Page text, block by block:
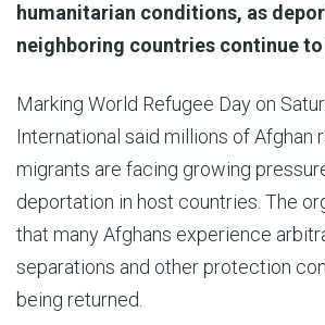
humanitarian conditions, as
neighboring countries continue
Marking World Refugee Day on
International said millions of Afghan
migrants are facing growing
deportation in host countries. The
that many Afghans experience
separations and other protection
being returned.